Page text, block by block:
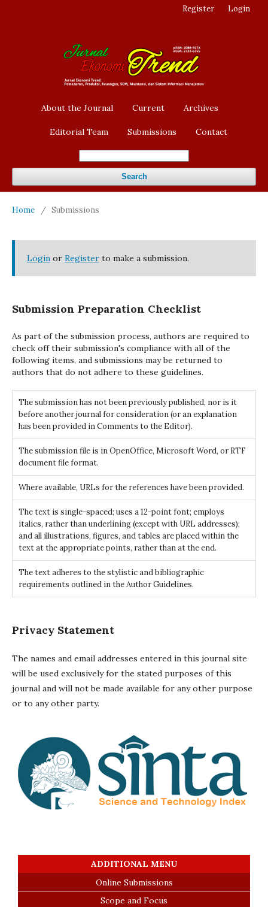
About the Journal Current Archives
Editorial Team Submissions Contact
Search
Register Login
Home / Submissions
Login or Register to make a submission.
Submission Preparation Checklist
As part of the submission process, authors are required to
check off their submission's compliance with all of the
following items, and submissions may be returned to
authors that do not adhere to these guidelines.
The submission has not been previously published, nor is it
before another journal for consideration (or an explanation
has been provided in Comments to the Editor).
The submission file is in OpenOffice, Microsoft Word, or RTF
document file format.
Where available, URLs for the references have been provided.
The text is single-spaced; uses a 12-point font; employs
italics, rather than underlining (except with URL addresses);
and all illustrations, figures, and tables are placed within the
text at the appropriate points, rather than at the end.
The text adheres to the stylistic and bibliographic
requirements outlined in the Author Guidelines.
Privacy Statement
The names and email addresses entered in this journal site
will be used exclusively for the stated purposes of this
journal and will not be made available for any other purpose
or to any other party.
ADDITIONAL MENU
Online Submissions
Scope and Focus